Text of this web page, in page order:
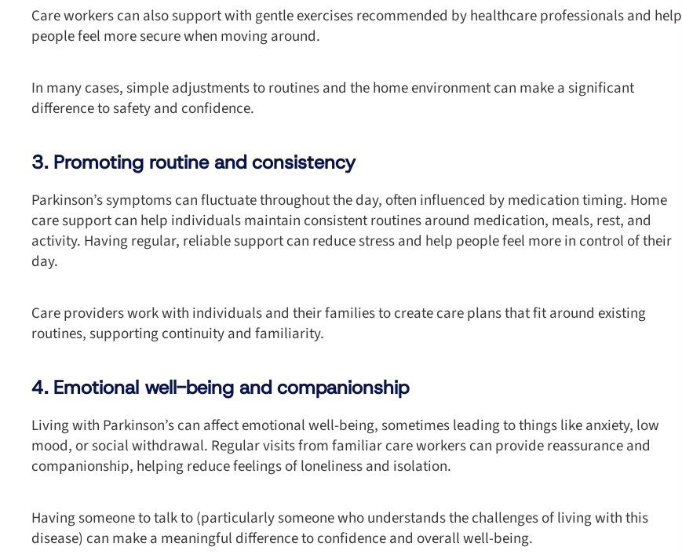
Care workers can also support with gentle exercises recommended by healthcare professionals and help
people feel more secure when moving around.
In many cases, simple adjustments to routines and the home environment can make a significant
difference to safety and confidence.
3. Promoting routine and consistency
Parkinson’s symptoms can fluctuate throughout the day, often influenced by medication timing. Home
care support can help individuals maintain consistent routines around medication, meals, rest, and
activity. Having regular, reliable support can reduce stress and help people feel more in control of their
day.
Care providers work with individuals and their families to create care plans that fit around existing
routines, supporting continuity and familiarity.
4. Emotional well-being and companionship
Living with Parkinson’s can affect emotional well-being, sometimes leading to things like anxiety, low
mood, or social withdrawal. Regular visits from familiar care workers can provide reassurance and
companionship, helping reduce feelings of loneliness and isolation.
Having someone to talk to (particularly someone who understands the challenges of living with this
disease) can make a meaningful difference to confidence and overall well-being.